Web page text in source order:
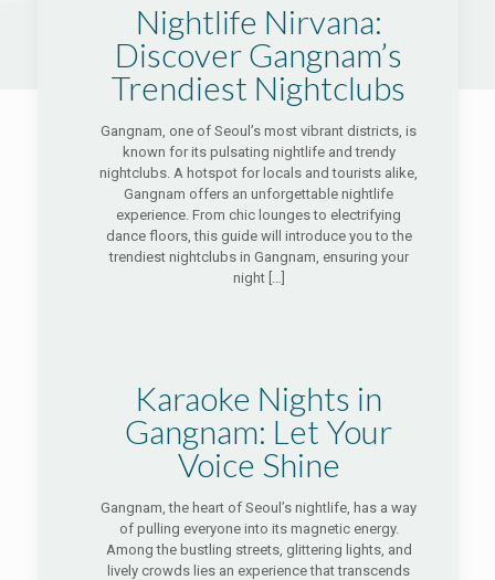
Nightlife Nirvana:
Discover Gangnam’s
Trendiest Nightclubs
Gangnam, one of Seoul’s most vibrant districts, is
known for its pulsating nightlife and trendy
nightclubs. A hotspot for locals and tourists alike,
Gangnam offers an unforgettable nightlife
experience. From chic lounges to electrifying
dance floors, this guide will introduce you to the
trendiest nightclubs in Gangnam, ensuring your
night[…]
Karaoke Nights in
Gangnam: Let Your
Voice Shine
Gangnam, the heart of Seoul’s nightlife, has a way
of pulling everyone into its magnetic energy.
Among the bustling streets, glittering lights, and
lively crowds lies an experience that transcends